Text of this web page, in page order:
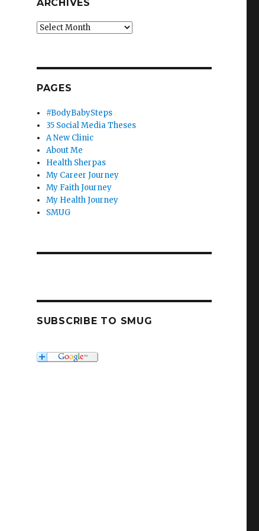
ARCHIVES
Archives
PAGES
#BodyBabySteps
35 Social Media Theses
A New Clinic
About Me
Health Sherpas
My Career Journey
My Faith Journey
My Health Journey
SMUG
SUBSCRIBE TO SMUG